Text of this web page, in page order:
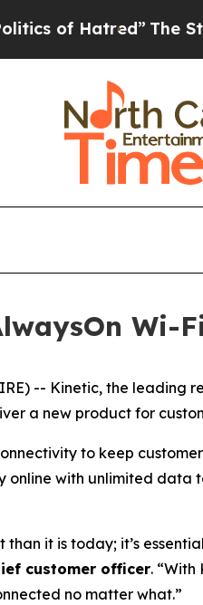
Hatred” The Story
Wi-
-- Kinetic, the
a new product for
to keep
with unlimited data
it is today; it’s
customer officer.
no matter what.”